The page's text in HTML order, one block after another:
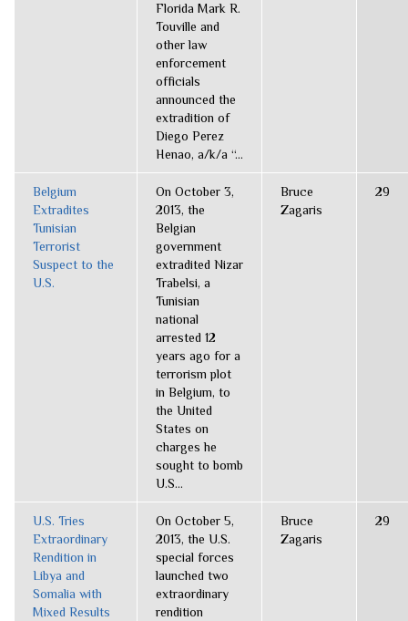
Florida Mark R.
Touville and
other law
enforcement
officials
announced the
extradition of
Diego Perez
Henao, a/k/a “...
Belgium
Extradites
Tunisian
Terrorist
Suspect to the
U.S.
On October 3,
2013, the
Belgian
government
extradited Nizar
Trabelsi, a
Tunisian
national
arrested 12
years ago for a
terrorism plot
in Belgium, to
the United
States on
charges he
sought to bomb
U.S...
Bruce
Zagaris
29
U.S. Tries
Extraordinary
Rendition in
Libya and
Somalia with
Mixed Results
On October 5,
2013, the U.S.
special forces
launched two
extraordinary
rendition
Bruce
Zagaris
29